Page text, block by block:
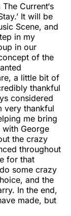
Current‘s
It will be
Scene, and
in my
in our
of the
a little bit of
thankful
considered
very thankful
me bring
with George
the crazy
throughout
for that
some crazy
and the
In the end,
made, but